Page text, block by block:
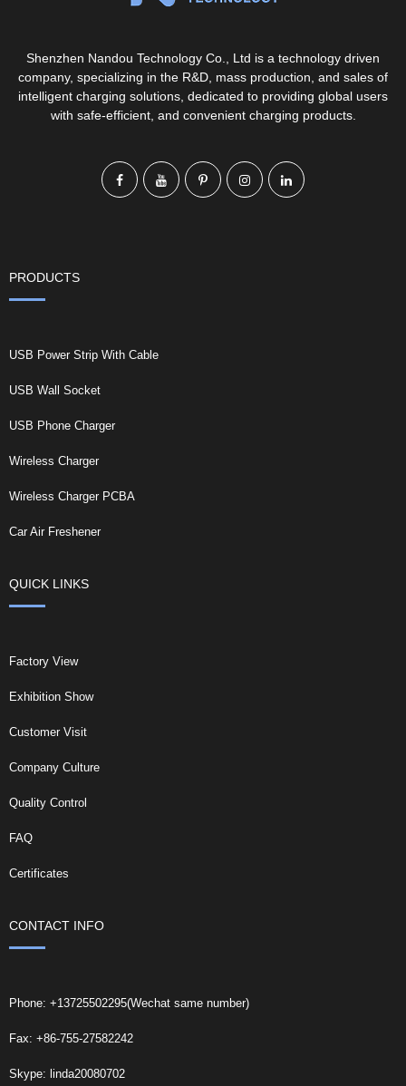
Shenzhen Nandou Technology Co., Ltd is a technology driven
company, specializing in the R&D, mass production, and sales of
intelligent charging solutions, dedicated to providing global users
with safe-efficient, and convenient charging products.
PRODUCTS
USB Power Strip With Cable
USB Wall Socket
USB Phone Charger
Wireless Charger
Wireless Charger PCBA
Car Air Freshener
QUICK LINKS
Factory View
Exhibition Show
Customer Visit
Company Culture
Quality Control
FAQ
Certificates
CONTACT INFO
Phone: +13725502295(Wechat same number)
Fax: +86-755-27582242
Skype: linda20080702